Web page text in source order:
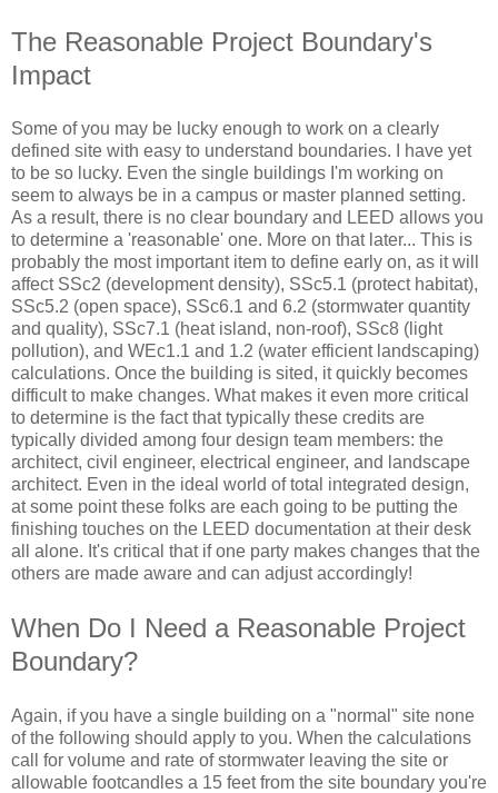
The Reasonable Project Boundary's
Impact
Some of you may be lucky enough to work on a clearly
defined site with easy to understand boundaries. I have yet
to be so lucky. Even the single buildings I'm working on
seem to always be in a campus or master planned setting.
As a result, there is no clear boundary and LEED allows you
to determine a 'reasonable' one. More on that later... This is
probably the most important item to define early on, as it will
affect SSc2 (development density), SSc5.1 (protect habitat),
SSc5.2 (open space), SSc6.1 and 6.2 (stormwater quantity
and quality), SSc7.1 (heat island, non-roof), SSc8 (light
pollution), and WEc1.1 and 1.2 (water efficient landscaping)
calculations. Once the building is sited, it quickly becomes
difficult to make changes. What makes it even more critical
to determine is the fact that typically these credits are
typically divided among four design team members: the
architect, civil engineer, electrical engineer, and landscape
architect. Even in the ideal world of total integrated design,
at some point these folks are each going to be putting the
finishing touches on the LEED documentation at their desk
all alone. It's critical that if one party makes changes that the
others are made aware and can adjust accordingly!
When Do I Need a Reasonable Project
Boundary?
Again, if you have a single building on a "normal" site none
of the following should apply to you. When the calculations
call for volume and rate of stormwater leaving the site or
allowable footcandles a 15 feet from the site boundary you're